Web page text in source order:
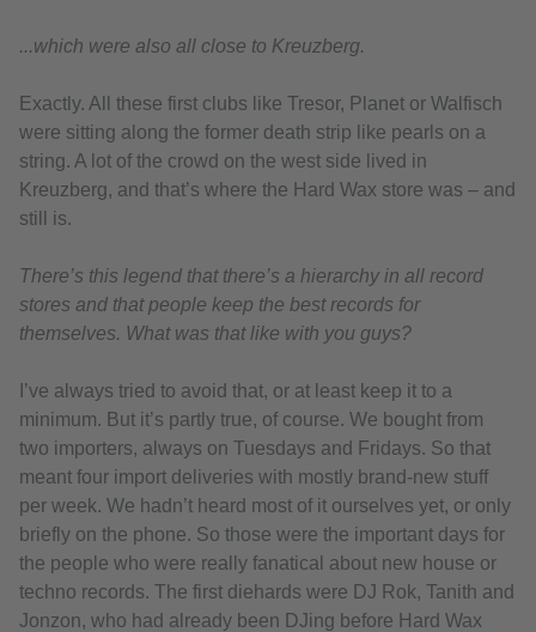
...which were also all close to Kreuzberg.
Exactly. All these first clubs like Tresor, Planet or Walfisch
were sitting along the former death strip like pearls on a
string. A lot of the crowd on the west side lived in
Kreuzberg, and that’s where the Hard Wax store was – and
still is.
There’s this legend that there’s a hierarchy in all record
stores and that people keep the best records for
themselves. What was that like with you guys?
I’ve always tried to avoid that, or at least keep it to a
minimum. But it’s partly true, of course. We bought from
two importers, always on Tuesdays and Fridays. So that
meant four import deliveries with mostly brand-new stuff
per week. We hadn’t heard most of it ourselves yet, or only
briefly on the phone. So those were the important days for
the people who were really fanatical about new house or
techno records. The first diehards were DJ Rok, Tanith and
Jonzon, who had already been DJing before Hard Wax